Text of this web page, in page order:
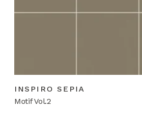
INSPIRO SEPIA
Motif Vol.2